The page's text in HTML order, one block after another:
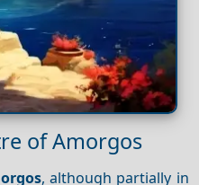
of Amorgos
, although partially in